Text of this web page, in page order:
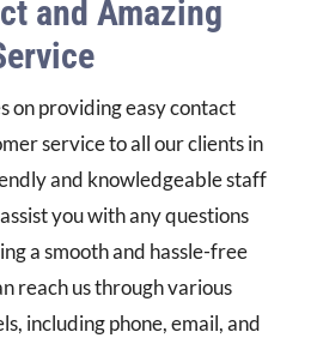
and Amazing
on providing easy contact
service to all our clients in
and knowledgeable staff
you with any questions
a smooth and hassle-free
reach us through various
including phone, email, and